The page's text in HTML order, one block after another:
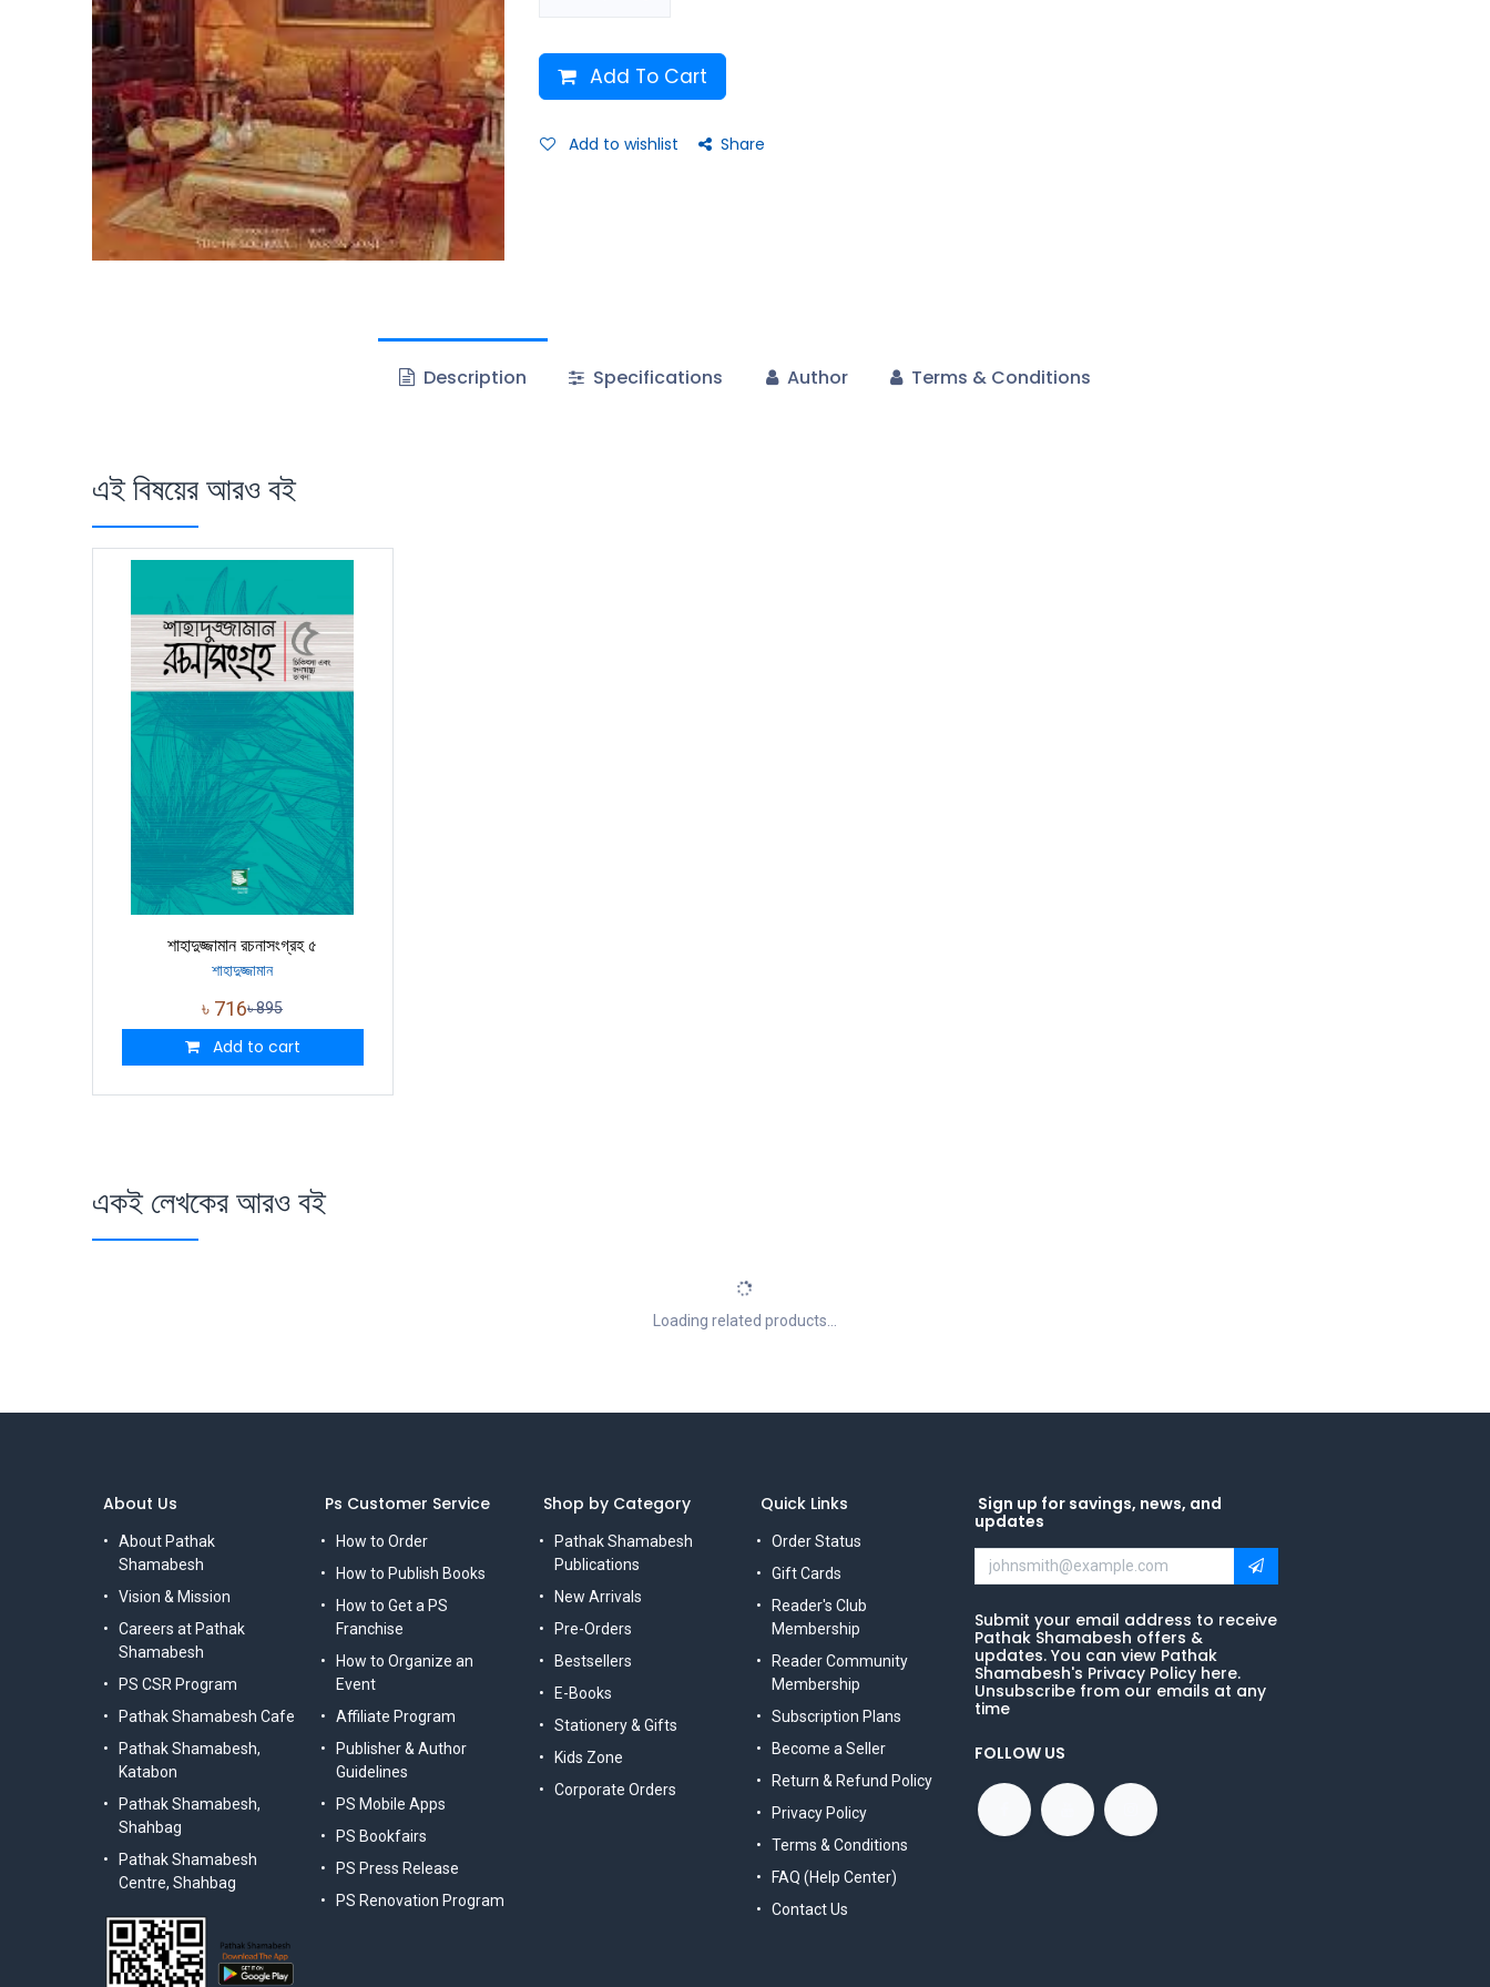
Add To Cart
Add to wishlist Share
Description Specifications Author Terms & Conditions
এই বিষয়ের আরও বই
শাহাদুজ্জামান রচনাসংগ্রহ ৫
শাহাদুজ্জামান
৳ 716৳895
Add to cart
একই লেখকের আরও বই
Loading related products...
Ps Customer Service
How to Order
How to Publish Books
How to Get a PS
Franchise
How to Organize an
Event
Affiliate Program
Publisher & Author
Guidelines
PS Mobile Apps
PS Bookfairs
PS Press Release
PS Renovation Program
Shop by Category
Pathak Shamabesh
Publications
New Arrivals
Pre-Orders
Bestsellers
E-Books
Stationery & Gifts
Kids Zone
Corporate Orders
Quick Links
Order Status
Gift Cards
Reader's Club
Membership
Reader Community
Membership
Subscription Plans
Become a Seller
Return & Refund Policy
Privacy Policy
Terms & Conditions
FAQ (Help Center)
Contact Us
Sign up for savings, news, and
updates
Submit your email address to receive
Pathak Shamabesh offers &
updates. You can view Pathak
Shamabesh's Privacy Policy here.
Unsubscribe from our emails at any
time
FOLLOW US
About Us
About Pathak
Shamabesh
Vision & Mission
Careers at Pathak
Shamabesh
PS CSR Program
Pathak Shamabesh Cafe
Pathak Shamabesh,
Katabon
Pathak Shamabesh,
Shahbag
Pathak Shamabesh
Centre, Shahbag